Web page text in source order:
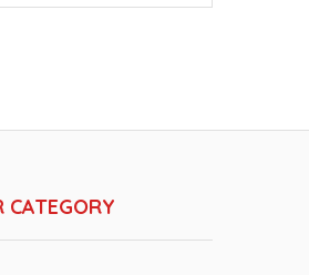
CATEGORY